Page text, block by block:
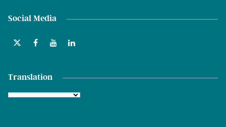
Social Media
Translation